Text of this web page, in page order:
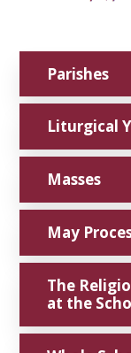
Parishes
Liturgical
Masses
May
The
at the